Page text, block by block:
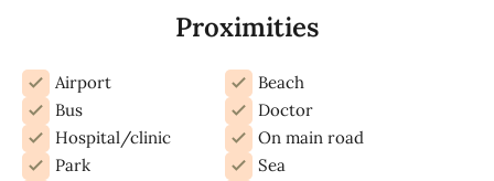
Proximities
Airport
Beach
Bus
Doctor
Hospital/clinic
On main road
Park
Sea